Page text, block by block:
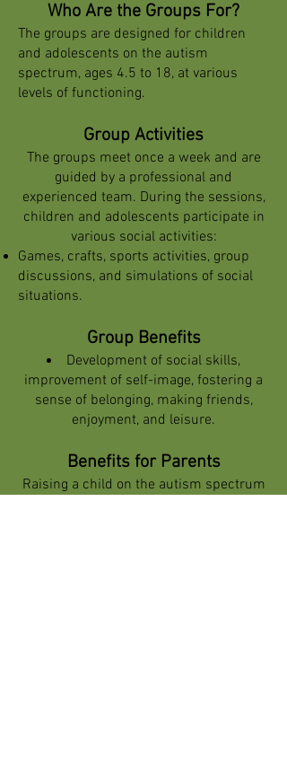
Who Are the Groups For?
The groups are designed for children
and adolescents on the autism
spectrum, ages 4.5 to 18, at various
levels of functioning.
Group Activities
The groups meet once a week and are
guided by a professional and
experienced team. During the sessions,
children and adolescents participate in
various social activities:
Games, crafts, sports activities, group
discussions, and simulations of social
situations.
Group Benefits
Development of social skills,
improvement of self-image, fostering a
sense of belonging, making friends,
enjoyment, and leisure.
Benefits for Parents
Raising a child on the autism spectrum